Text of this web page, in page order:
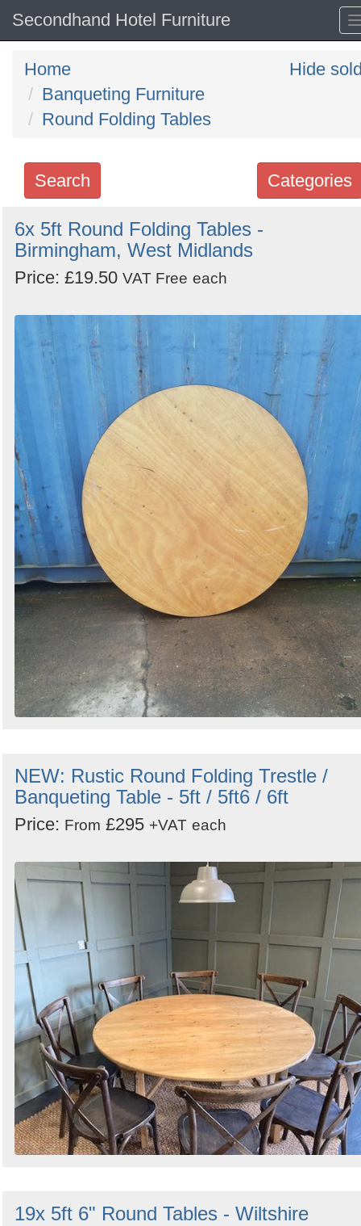
Secondhand Hotel Furniture
Home
Banqueting Furniture
Round Folding Tables
Hide
Categories
Search
Search
keywords
Categories
Order
by
Sign in to follow category
6x 5ft Round Folding Tables -
Birmingham, West Midlands
Price: £19.50 VAT Free each
NEW: Rustic Round Folding Trestle /
Banqueting Table - 5ft / 5ft6 / 6ft
Price: From £295 +VAT each
19x 5ft 6" Round Tables - Wiltshire